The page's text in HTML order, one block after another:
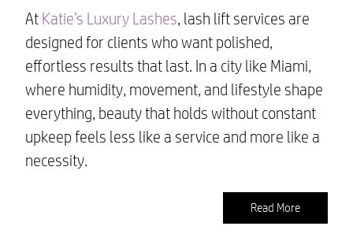
At Katie’s Luxury Lashes , lash lift services are
designed for clients who want polished,
effortless results that last. In a city like Miami,
where humidity, movement, and lifestyle shape
everything, beauty that holds without constant
upkeep feels less like a service and more like a
necessity.
Read More